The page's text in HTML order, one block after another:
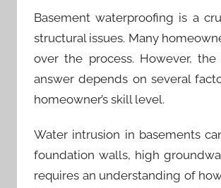
Basement waterproofing is a
structural issues. Many
over the process. However,
answer depends on several
homeowner’s skill level.
Water intrusion in basements
foundation walls, high
requires an understanding of